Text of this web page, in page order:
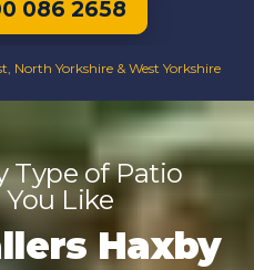
086 2658
North Yorkshire & West Yorkshire
Type of Patio
Like
Haxby